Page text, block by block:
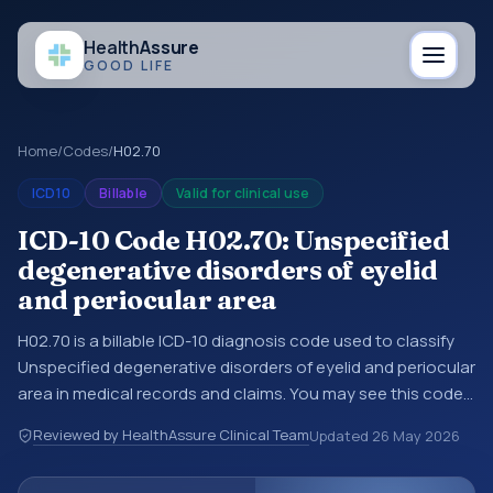
HealthAssure
GOOD LIFE
Home/Codes/H02.70
ICD10 Billable Valid for clinical use
ICD-10 Code H02.70: Unspecified
degenerative disorders of eyelid
and periocular area
H02.70 is a billable ICD-10 diagnosis code used to classify
Unspecified degenerative disorders of eyelid and periocular
area in medical records and claims. You may see this code
encounter documentation, referrals, or other healthcare
billing and coding records. ICD-10 codes are diagnosis
Reviewed by HealthAssure Clinical TeamUpdated 26 May 2026